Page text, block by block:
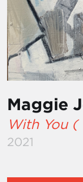
Maggie
With You
2021